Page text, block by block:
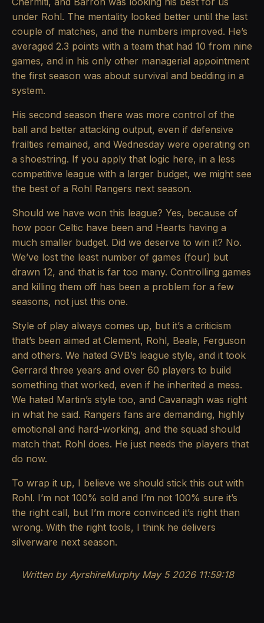
under Rohl. The mentality looked better until the last
couple of matches, and the numbers improved. He’s
averaged 2.3 points with a team that had 10 from nine
games, and in his only other managerial appointment
the first season was about survival and bedding in a
system.
His second season there was more control of the
ball and better attacking output, even if defensive
frailties remained, and Wednesday were operating on
a shoestring. If you apply that logic here, in a less
competitive league with a larger budget, we might see
the best of a Rohl Rangers next season.
Should we have won this league? Yes, because of
how poor Celtic have been and Hearts having a
much smaller budget. Did we deserve to win it? No.
We’ve lost the least number of games (four) but
drawn 12, and that is far too many. Controlling games
and killing them off has been a problem for a few
seasons, not just this one.
Style of play always comes up, but it’s a criticism
that’s been aimed at Clement, Rohl, Beale, Ferguson
and others. We hated GVB’s league style, and it took
Gerrard three years and over 60 players to build
something that worked, even if he inherited a mess.
We hated Martin’s style too, and Cavanagh was right
in what he said. Rangers fans are demanding, highly
emotional and hard-working, and the squad should
match that. Rohl does. He just needs the players that
do now.
To wrap it up, I believe we should stick this out with
Rohl. I’m not 100% sold and I’m not 100% sure it’s
the right call, but I’m more convinced it’s right than
wrong. With the right tools, I think he delivers
silverware next season.
Written by AyrshireMurphy May 5 2026 11:59:18